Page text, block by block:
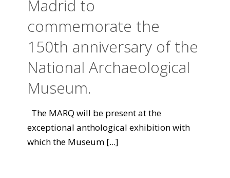
Madrid to
commemorate the
150th anniversary of the
National Archaeological
Museum.
The MARQ will be present at the
exceptional anthological exhibition with
which the Museum [...]